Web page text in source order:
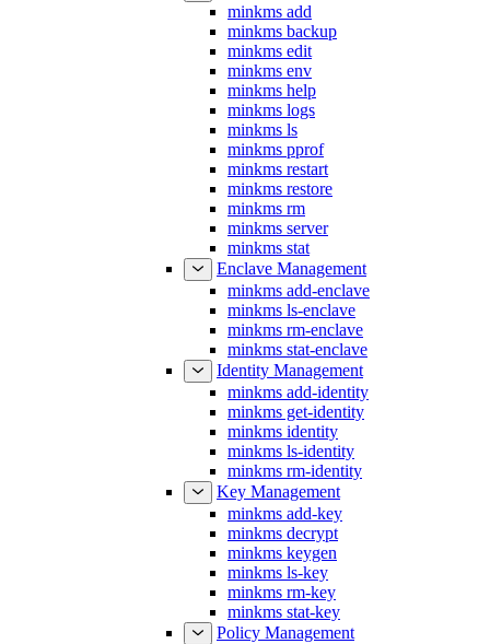
minkms add
minkms backup
minkms edit
minkms env
minkms help
minkms logs
minkms ls
minkms pprof
minkms restart
minkms restore
minkms rm
minkms server
minkms stat
Enclave Management
minkms add-enclave
minkms ls-enclave
minkms rm-enclave
minkms stat-enclave
Identity Management
minkms add-identity
minkms get-identity
minkms identity
minkms ls-identity
minkms rm-identity
Key Management
minkms add-key
minkms decrypt
minkms keygen
minkms ls-key
minkms rm-key
minkms stat-key
Policy Management